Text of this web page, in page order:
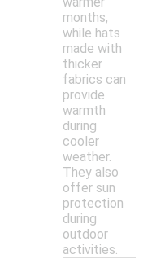
months,
while hats
made with
thicker
fabrics can
provide
warmth
during
cooler
weather.
They also
offer sun
protection
during
outdoor
activities.